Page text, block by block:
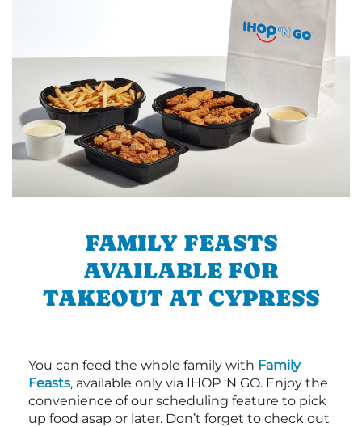
FAMILY FEASTS
AVAILABLE FOR
TAKEOUT AT CYPRESS
You can feed the whole family with Family
Feasts, available only via IHOP ‘N GO. Enjoy the
convenience of our scheduling feature to pick
up food asap or later. Don’t forget to check out